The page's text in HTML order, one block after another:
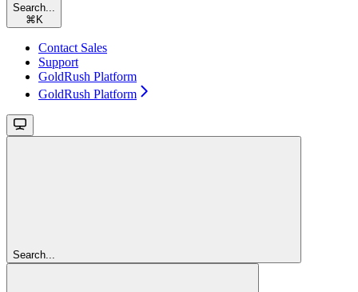
Search...
⌘ K
Contact Sales
Support
GoldRush Platform
GoldRush Platform
Search...